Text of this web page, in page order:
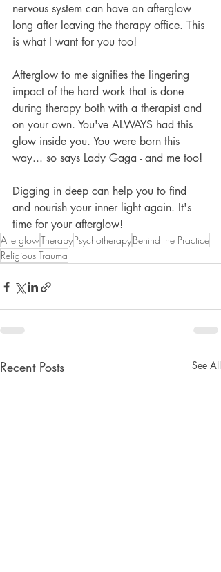
nervous system can have an afterglow
long after leaving the therapy office. This
is what I want for you too!
Afterglow to me signifies the lingering
impact of the hard work that is done
during therapy both with a therapist and
on your own. You've ALWAYS had this
glow inside you. You were born this
way... so says Lady Gaga - and me too!
Digging in deep can help you to find
and nourish your inner light again. It's
time for your afterglow!
AfterglowTherapyPsychotherapyBehind the Practice
Religious Trauma
Recent Posts See All